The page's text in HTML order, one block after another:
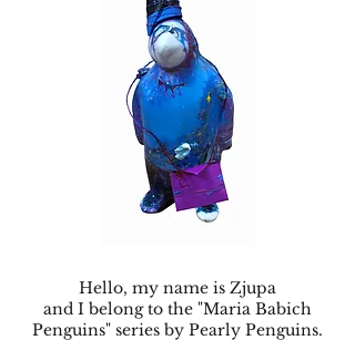
Hello, my name is Zjupa
and I belong to the "Maria Babich
Penguins" series by Pearly Penguins.